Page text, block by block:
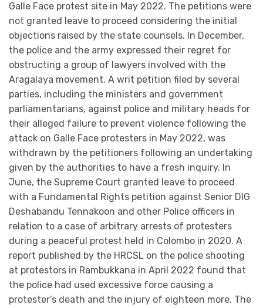
Galle Face protest site in May 2022. The petitions were
not granted leave to proceed considering the initial
objections raised by the state counsels. In December,
the police and the army expressed their regret for
obstructing a group of lawyers involved with the
Aragalaya movement. A writ petition filed by several
parties, including the ministers and government
parliamentarians, against police and military heads for
their alleged failure to prevent violence following the
attack on Galle Face protesters in May 2022, was
withdrawn by the petitioners following an undertaking
given by the authorities to have a fresh inquiry. In
June, the Supreme Court granted leave to proceed
with a Fundamental Rights petition against Senior DIG
Deshabandu Tennakoon and other Police officers in
relation to a case of arbitrary arrests of protesters
during a peaceful protest held in Colombo in 2020. A
report published by the HRCSL on the police shooting
at protestors in Rambukkana in April 2022 found that
the police had used excessive force causing a
protester’s death and the injury of eighteen more. The